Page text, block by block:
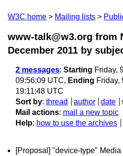
W3C home Mailing lists
www-talk@w3.org from
December 2011 by
2 messages: Starting Friday,
09:56:09 UTC, Ending Friday,
19:11:48 UTC
Sort by: thread author date
Mail actions: mail a new topic
Help: how to use the archives
[Proposal] "device-type" Media